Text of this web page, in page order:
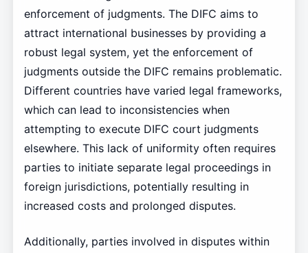
enforcement of judgments. The DIFC aims to
attract international businesses by providing a
robust legal system, yet the enforcement of
judgments outside the DIFC remains problematic.
Different countries have varied legal frameworks,
which can lead to inconsistencies when
attempting to execute DIFC court judgments
elsewhere. This lack of uniformity often requires
parties to initiate separate legal proceedings in
foreign jurisdictions, potentially resulting in
increased costs and prolonged disputes.
Additionally, parties involved in disputes within